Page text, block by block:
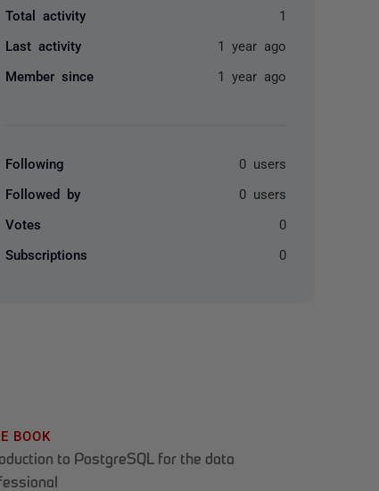
Total activity 1
Last activity 1 year ago
Member since 1 year ago
Following 0 users
Followed by 0 users
Votes 0
Subscriptions 0